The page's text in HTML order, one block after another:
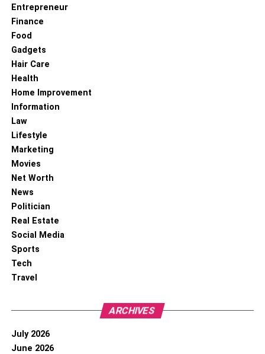
Entrepreneur
Finance
Food
Gadgets
Hair Care
Health
Home Improvement
Information
Law
Lifestyle
Marketing
Movies
Net Worth
News
Politician
Real Estate
Social Media
Sports
Tech
Travel
ARCHIVES
July 2026
June 2026